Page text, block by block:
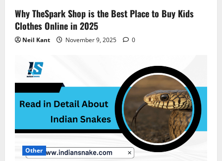
Why TheSpark Shop is the Best Place to Buy Kids
Clothes Online in 2025
Neil Kant November 9, 2025 0
Other